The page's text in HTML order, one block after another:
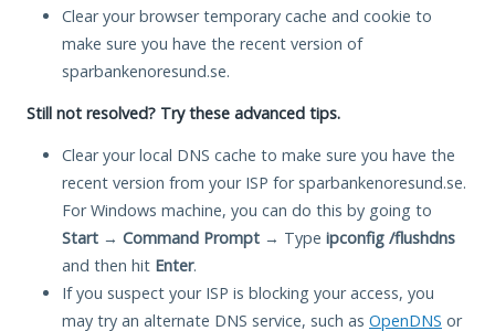
Clear your browser temporary cache and cookie to
make sure you have the recent version of
sparbankenoresund.se.
Still not resolved? Try these advanced tips.
Clear your local DNS cache to make sure you have the
recent version from your ISP for sparbankenoresund.se.
For Windows machine, you can do this by going to
Start → Command Prompt → Type ipconfig /flushdns
and then hit Enter.
If you suspect your ISP is blocking your access, you
may try an alternate DNS service, such as OpenDNS or